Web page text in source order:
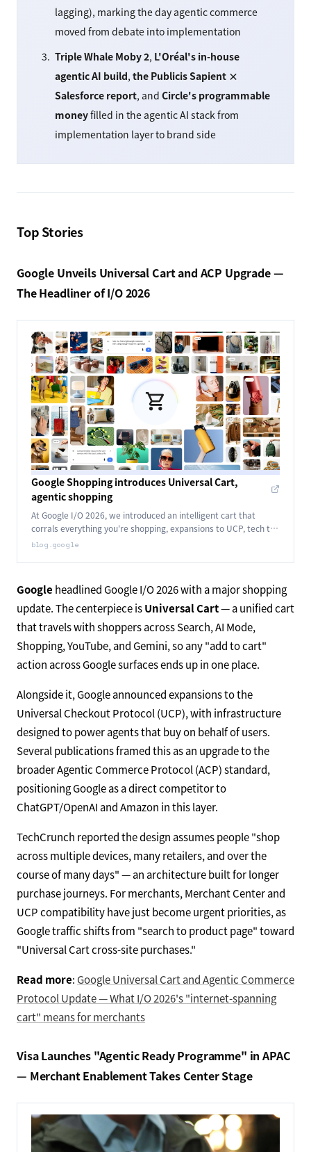
lagging), marking the day agentic commerce
moved from debate into implementation
Triple Whale Moby 2, L'Oréal's in-house
agentic AI build, the Publicis Sapient ×
Salesforce report, and Circle's programmable
moneyfilled in the agentic AI stack from
implementation layer to brand side
Top Stories
Google Unveils Universal Cart and ACP Upgrade —
The Headliner of I/O 2026
Google Shopping introduces Universal Cart,
agentic shopping
At Google I/O 2026, we introduced an intelligent cart that
corrals everything you're shopping, expansions to UCP, tech to
power agents that buy for you and more.
blog.google
Google headlined Google I/O 2026 with a major shopping
update. The centerpiece isUniversal Cart— a unified cart
that travels with shoppers across Search, AI Mode,
Shopping, YouTube, and Gemini, so any "add to cart"
action across Google surfaces ends up in one place.
Alongside it, Google announced expansions to the
Universal Checkout Protocol (UCP), with infrastructure
designed to power agents that buy on behalf of users.
Several publications framed this as an upgrade to the
broader Agentic Commerce Protocol (ACP) standard,
positioning Google as a direct competitor to
ChatGPT/OpenAI and Amazon in this layer.
TechCrunch reported the design assumes people "shop
across multiple devices, many retailers, and over the
course of many days" — an architecture built for longer
purchase journeys. For merchants, Merchant Center and
UCP compatibility have just become urgent priorities, as
Google traffic shifts from "search to product page" toward
"Universal Cart cross-site purchases."
Read more: Google Universal Cart and Agentic Commerce
Protocol Update — What I/O 2026's "internet-spanning
cart" means for merchants
Visa Launches "Agentic Ready Programme" in APAC
— Merchant Enablement Takes Center Stage